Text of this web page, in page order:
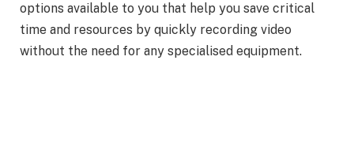
options available to you that help you save critical
time and resources by quickly recording video
without the need for any specialised equipment.